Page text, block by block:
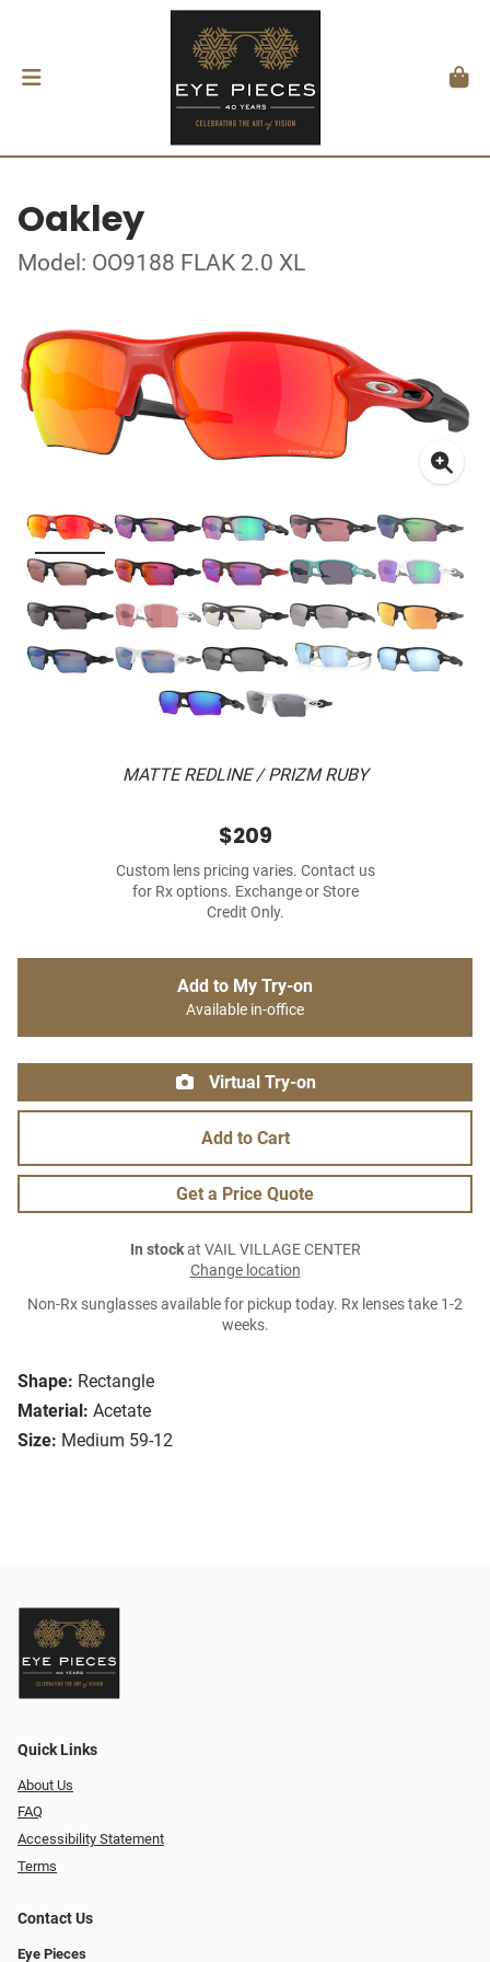
Oakley
Model: OO9188 FLAK 2.0 XL
MATTE REDLINE / PRIZM RUBY
Shape: Rectangle
Material: Acetate
Size: Medium 59-12
$209
Custom lens pricing varies. Contact us
for Rx options. Exchange or Store
Credit Only.
Add to My Try-on
Available in-office
Virtual Try-on
Add to Cart
Get a Price Quote
In stockat VAIL VILLAGE CENTER
Change location
Non-Rx sunglasses available for pickup today. Rx lenses take 1-2
weeks.
Quick Links
About Us
FAQ
Accessibility Statement
Terms
Contact Us
Eye Pieces